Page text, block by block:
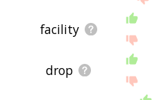
facility
drop